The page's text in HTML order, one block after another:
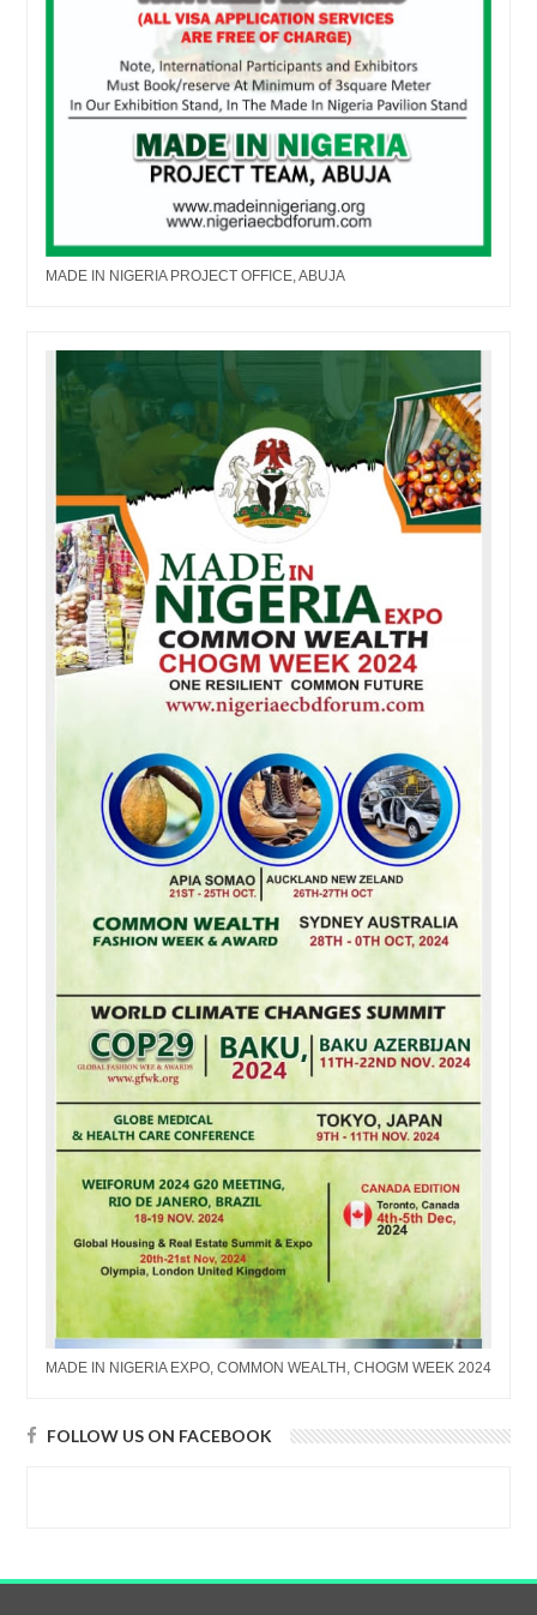
MADE IN NIGERIA PROJECT OFFICE, ABUJA
MADE IN NIGERIA EXPO, COMMON WEALTH, CHOGM WEEK 2024
FOLLOW US ON FACEBOOK